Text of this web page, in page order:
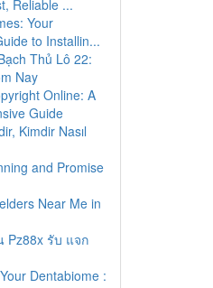
Reliable ...
Your
to Installin...
Thủ Lô 22:
Nay
Online: A
Guide
Kimdir Nasıl
and Promise
Near Me in
Pz88x รับ แจก
Dentabiome :